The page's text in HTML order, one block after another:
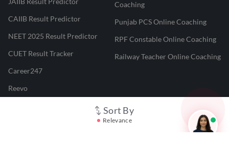
Sort By
Relevance
CAIIB Result Predictor
NEET 2025 Result Predictor
CUET Result Tracker
Career247
Reevo
Coaching
Punjab PCS Online Coaching
RPF Constable Online Coaching
Railway Teacher Online Coaching